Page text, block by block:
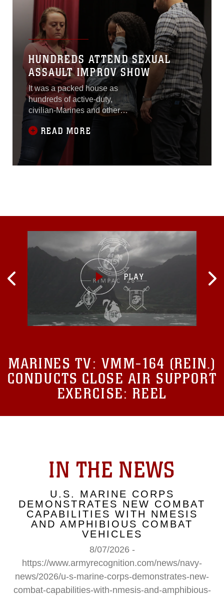
HUNDREDS ATTEND SEXUAL
ASSAULT IMPROV SHOW
It was a packed house as
hundreds of active-duty,
civilian-Marines and other
into the Base Theater
aboard Marine Corps
Logistics Base Albany for
the first-ever improv show
who report a
READ MORE
MARINES TV: VMM-164 (REIN.)
CONDUCTS CLOSE AIR SUPPORT
EXERCISE: REEL
IN THE NEWS
U.S. MARINE CORPS
DEMONSTRATES NEW COMBAT
CAPABILITIES WITH NMESIS
AND AMPHIBIOUS COMBAT
VEHICLES
8/07/2026 -
https://www.armyrecognition.com/news/navy-
news/2026/u-s-marine-corps-demonstrates-new-
combat-capabilities-with-nmesis-and-amphibious-